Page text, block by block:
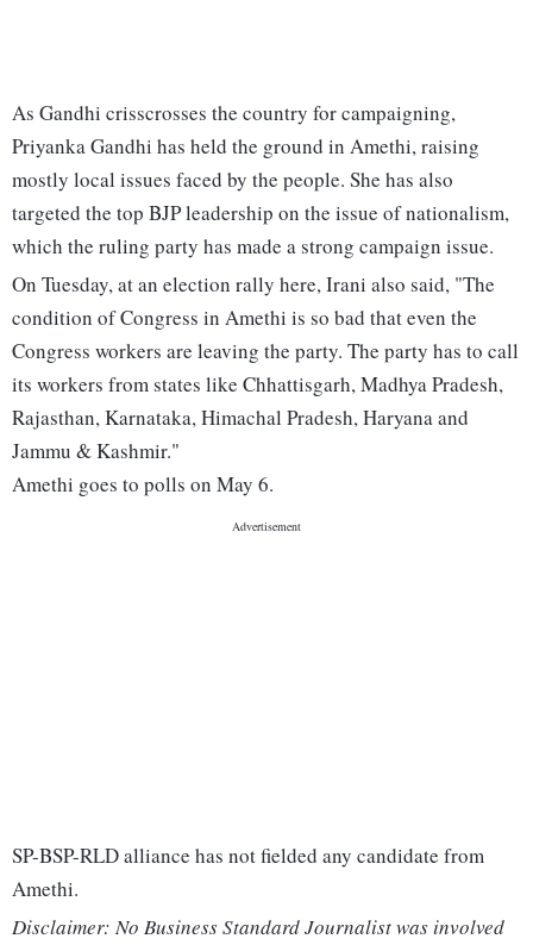
As Gandhi crisscrosses the country for campaigning,
Priyanka Gandhi has held the ground in Amethi, raising
mostly local issues faced by the people. She has also
targeted the top BJP leadership on the issue of nationalism,
which the ruling party has made a strong campaign issue.
On Tuesday, at an election rally here, Irani also said, "The
condition of Congress in Amethi is so bad that even the
Congress workers are leaving the party. The party has to call
its workers from states like Chhattisgarh, Madhya Pradesh,
Rajasthan, Karnataka, Himachal Pradesh, Haryana and
Jammu & Kashmir."
Amethi goes to polls on May 6.
SP-BSP-RLD alliance has not fielded any candidate from
Amethi.
Disclaimer: No Business Standard Journalist was involved